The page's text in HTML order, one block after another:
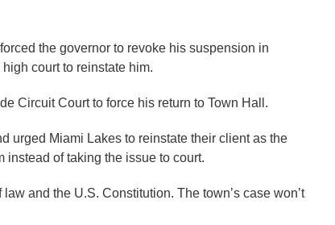
the governor to revoke his suspension in
court to reinstate him.
Circuit Court to force his return to Town Hall.
urged Miami Lakes to reinstate their client as the
instead of taking the issue to court.
and the U.S. Constitution. The town’s case won’t